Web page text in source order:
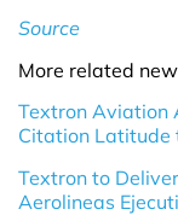
Source
More related
Textron Aviation
Citation Latitude
Textron to
Aerolineas